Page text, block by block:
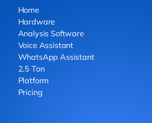
Home
Hardware
Analysis Software
Voice Assistant
WhatsApp Assistant
2.5 Ton
Platform
Pricing